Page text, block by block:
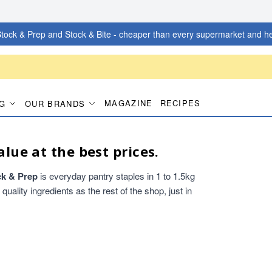
& Prep and Stock & Bite - cheaper than every supermarket and
OUR BRANDS MAGAZINE RECIPES
at the best prices.
& Prep is everyday pantry staples in 1 to 1.5kg
ingredients as the rest of the shop, just in